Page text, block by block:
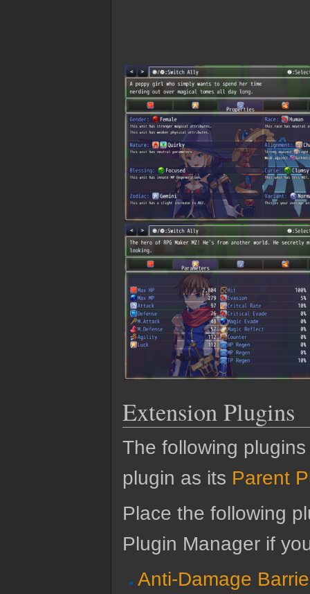
Extension Plugins
The following
plugin as its Parent
Place the following
Plugin Manager if
Anti-Damage